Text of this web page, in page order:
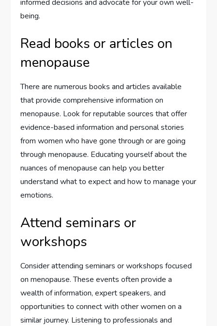
informed decisions and advocate for your own well-
being.
Read books or articles on
menopause
There are numerous books and articles available
that provide comprehensive information on
menopause. Look for reputable sources that offer
evidence-based information and personal stories
from women who have gone through or are going
through menopause. Educating yourself about the
nuances of menopause can help you better
understand what to expect and how to manage your
emotions.
Attend seminars or
workshops
Consider attending seminars or workshops focused
on menopause. These events often provide a
wealth of information, expert speakers, and
opportunities to connect with other women on a
similar journey. Listening to professionals and